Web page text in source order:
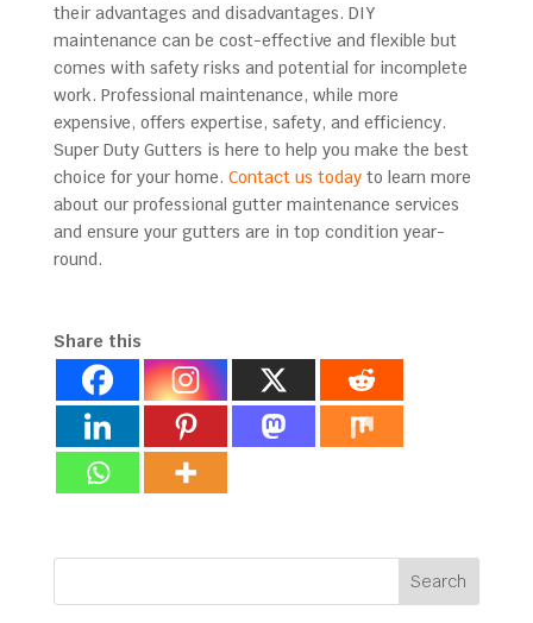
their advantages and disadvantages. DIY
maintenance can be cost-effective and flexible but
comes with safety risks and potential for incomplete
work. Professional maintenance, while more
expensive, offers expertise, safety, and efficiency.
Super Duty Gutters is here to help you make the best
choice for your home. Contact us todayto learn more
about our professional gutter maintenance services
and ensure your gutters are in top condition year-
round.
Share this
Search